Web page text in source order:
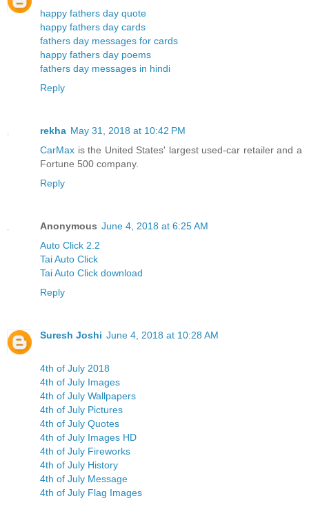
happy fathers day quote
happy fathers day cards
fathers day messages for cards
happy fathers day poems
fathers day messages in hindi
Reply
rekha May 31, 2018 at 10:42 PM
CarMax is the United States' largest used-car retailer and a
Fortune 500 company.
Reply
Anonymous June 4, 2018 at 6:25 AM
Auto Click 2.2
Tai Auto Click
Tai Auto Click download
Reply
Suresh Joshi June 4, 2018 at 10:28 AM
4th of July 2018
4th of July Images
4th of July Wallpapers
4th of July Pictures
4th of July Quotes
4th of July Images HD
4th of July Fireworks
4th of July History
4th of July Message
4th of July Flag Images